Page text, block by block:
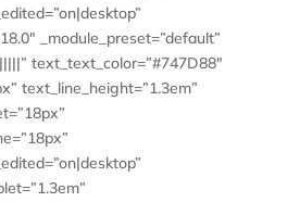
_module_preset=”default”
text_text_color=”#747D88″
text_line_height=”1.3em”